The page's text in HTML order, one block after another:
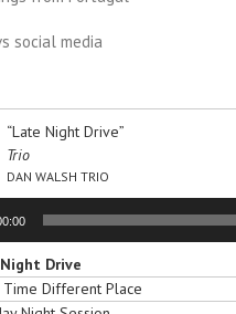
social media
“Late Night Drive”
Trio
DAN WALSH TRIO
Drive
Time Different Place